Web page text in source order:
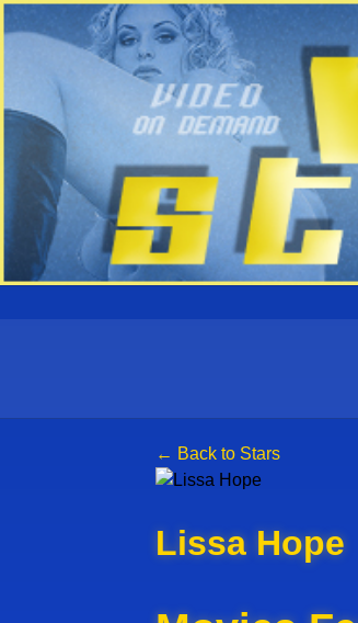
← Back to Stars
Lissa Hope